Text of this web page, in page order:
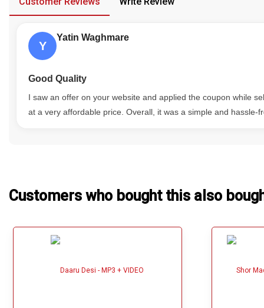
Our Blog
About Us
Y
Yatin Waghmare
Good Quality
I saw an offer on your website and applied the coupon while
at a very affordable price. Overall, it was a simple and hassle-
Customers who bought this also